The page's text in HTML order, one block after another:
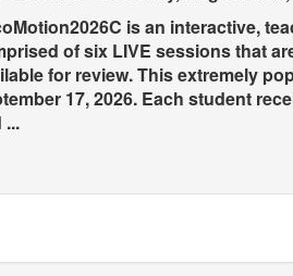
is an interactive,
of six LIVE sessions that
for review. This extremely
17, 2026. Each student
...